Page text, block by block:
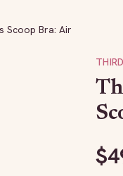
Scoop Bra: Air
$